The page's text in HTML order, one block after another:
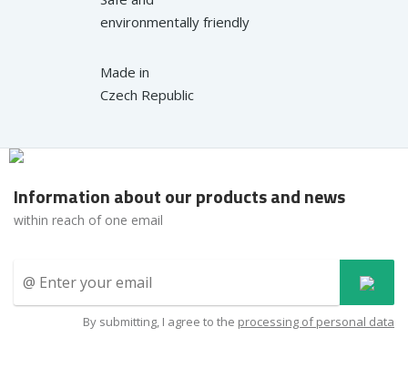
environmentally friendly
Made in
Czech Republic
Information about our products and news
within reach of one email
By submitting, I agree to the processing of personal data